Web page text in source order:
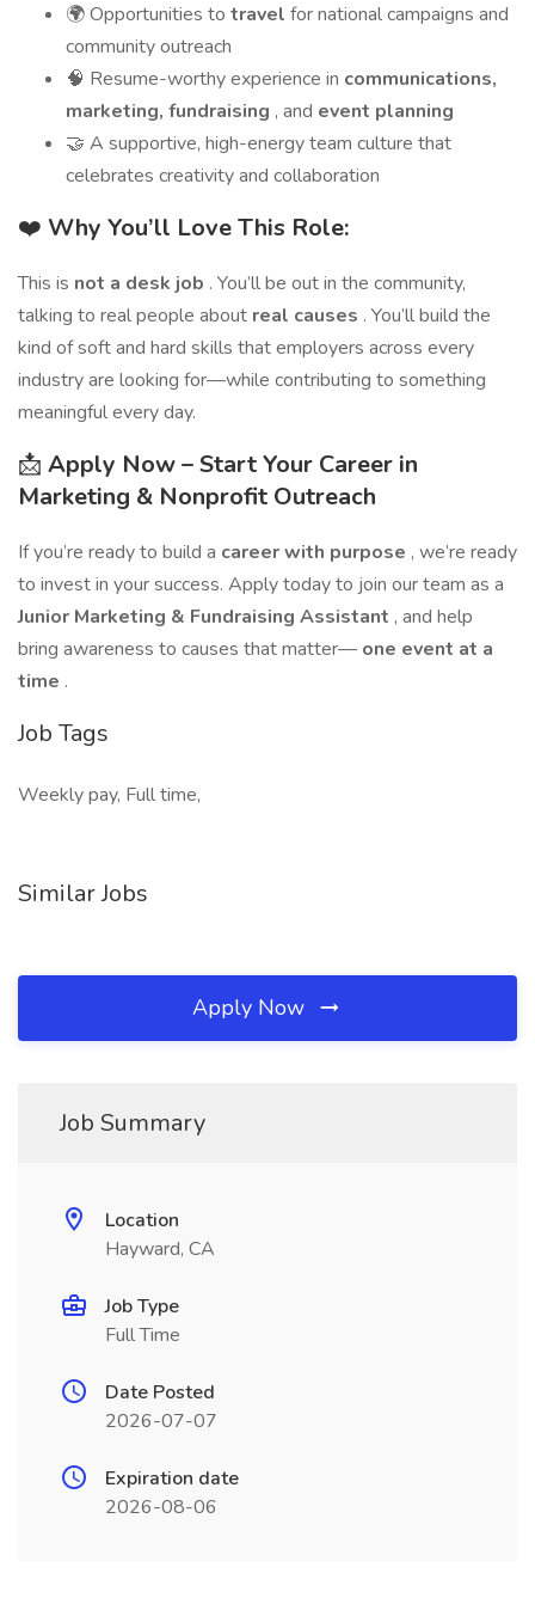
🌍 Opportunities to travel for national campaigns and
community outreach
🧠 Resume-worthy experience in communications,
marketing, fundraising , and event planning
🤝 A supportive, high-energy team culture that
celebrates creativity and collaboration
❤️ Why You’ll Love This Role:
This is not a desk job . You’ll be out in the community,
talking to real people about real causes . You’ll build the
kind of soft and hard skills that employers across every
industry are looking for—while contributing to something
meaningful every day.
📩 Apply Now – Start Your Career in
Marketing & Nonprofit Outreach
If you’re ready to build a career with purpose , we’re ready
to invest in your success. Apply today to join our team as a
Junior Marketing & Fundraising Assistant , and help
bring awareness to causes that matter— one event at a
time .
Job Tags
Weekly pay, Full time,
Similar Jobs
Apply Now
Job Summary
Location
Hayward, CA
Job Type
Full Time
Date Posted
2026-07-07
Expiration date
2026-08-06